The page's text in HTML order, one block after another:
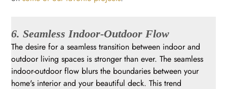
6. Seamless Indoor-Outdoor Flow
The desire for a seamless transition between indoor and
outdoor living spaces is stronger than ever. The seamless
indoor-outdoor flow blurs the boundaries between your
home's interior and your beautiful deck. This trend